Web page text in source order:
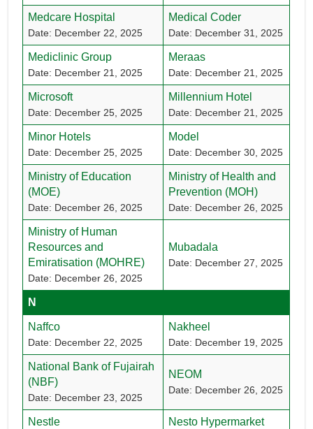
Medcare Hospital
Date: December 22, 2025
Medical Coder
Date: December 31, 2025
Mediclinic Group
Date: December 21, 2025
Meraas
Date: December 21, 2025
Microsoft
Date: December 25, 2025
Millennium Hotel
Date: December 21, 2025
Minor Hotels
Date: December 25, 2025
Model
Date: December 30, 2025
Ministry of Education
(MOE)
Date: December 26, 2025
Ministry of Health and
Prevention (MOH)
Date: December 26, 2025
Ministry of Human
Resources and
Emiratisation (MOHRE)
Date: December 26, 2025
Mubadala
Date: December 27, 2025
N
Naffco
Date: December 22, 2025
Nakheel
Date: December 19, 2025
National Bank of Fujairah
(NBF)
Date: December 23, 2025
NEOM
Date: December 26, 2025
Nestle Nesto Hypermarket